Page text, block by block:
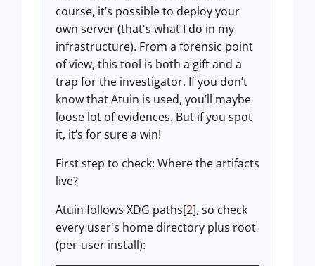
course, it’s possible to deploy your
own server (that's what I do in my
infrastructure). From a forensic point
of view, this tool is both a gift and a
trap for the investigator. If you don’t
know that Atuin is used, you’ll maybe
loose lot of evidences. But if you spot
it, it’s for sure a win!
First step to check: Where the artifacts
live?
Atuin follows XDG paths[2], so check
every user's home directory plus root
(per-user install):